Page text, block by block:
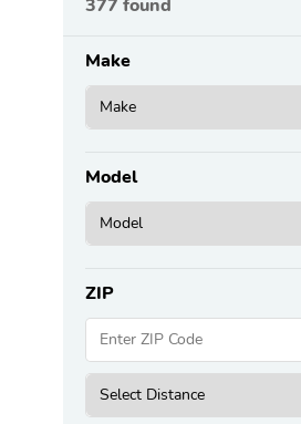
377 found
Make
Model
ZIP